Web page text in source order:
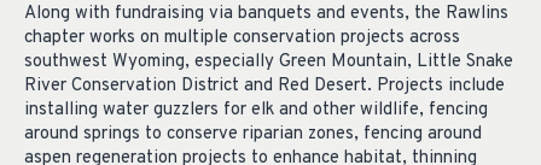
Along with fundraising via banquets and events, the Rawlins
chapter works on multiple conservation projects across
southwest Wyoming, especially Green Mountain, Little Snake
River Conservation District and Red Desert. Projects include
installing water guzzlers for elk and other wildlife, fencing
around springs to conserve riparian zones, fencing around
aspen regeneration projects to enhance habitat, thinning